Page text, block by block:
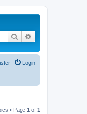
Search
Login
• Page 1 of 1